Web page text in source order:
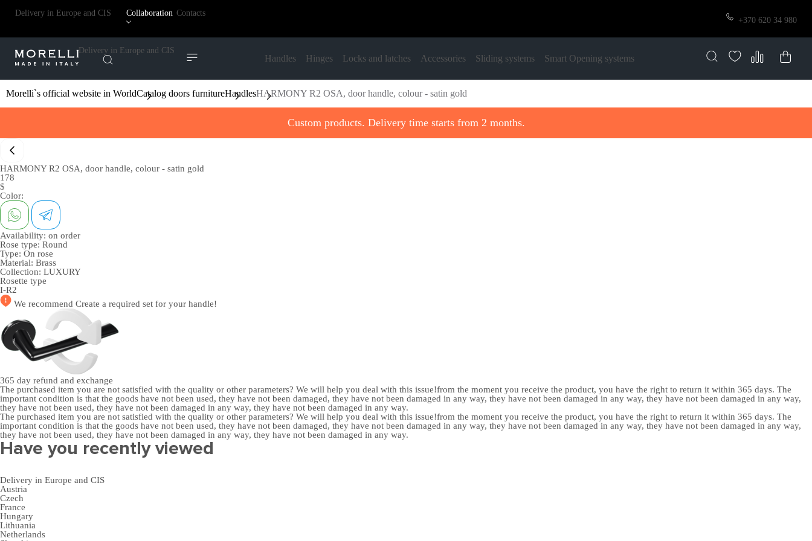
Delivery in Europe and CIS Collaboration Contacts
+370 620 34 980
Delivery in Europe and CIS
Handles Hinges Locks and latches Accessories Sliding systems Smart Opening systems
Morelli`s official website in WorldCatalog doors furnitureHandlesHARMONY R2 OSA, door handle, colour - satin gold
Custom products. Delivery time starts from 2 months.
HARMONY R2 OSA, door handle, colour - satin gold
178
$
Color:
Availability: on order
Rose type: Round
Type: On rose
Material: Brass
Collection: LUXURY
Rosette type
I-R2
We recommend Create a required set for your handle!
365 day refund and exchange
The purchased item you are not satisfied with the quality or other parameters? We will help you deal with this issue!from the moment you receive the product, you have the right to return it within 365 days. The
important condition is that the goods have not been used, they have not been damaged, they have not been damaged in any way, they have not been damaged in any way, they have not been damaged in any way,
they have not been used, they have not been damaged in any way, they have not been damaged in any way.
The purchased item you are not satisfied with the quality or other parameters? We will help you deal with this issue!from the moment you receive the product, you have the right to return it within 365 days. The
important condition is that the goods have not been used, they have not been damaged, they have not been damaged in any way, they have not been damaged in any way, they have not been damaged in any way,
they have not been used, they have not been damaged in any way, they have not been damaged in any way.
Have you recently viewed
Delivery in Europe and CIS
Austria
Czech
France
Hungary
Lithuania
Netherlands